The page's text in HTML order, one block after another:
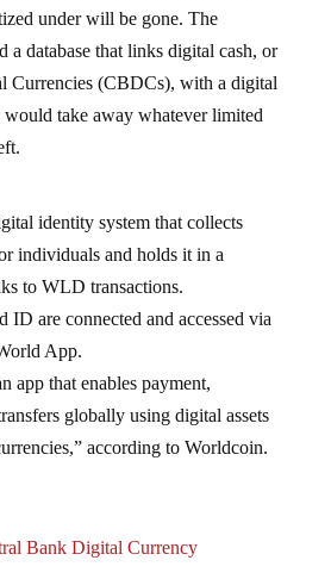
under will be gone. The
a database that links digital cash, or
Currencies (CBDCs), with a digital
would take away whatever limited
identity system that collects
individuals and holds it in a
to WLD transactions.
are connected and accessed via
App.
app that enables payment,
globally using digital assets
according to Worldcoin.
Bank Digital Currency